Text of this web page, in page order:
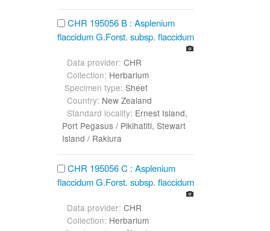
CHR 195056 B : Asplenium
flaccidum G.Forst. subsp. flaccidum
Data provider: CHR
Collection: Herbarium
Specimen type: Sheet
Country: New Zealand
Standard locality: Ernest Island,
Port Pegasus / Pikihatiti, Stewart
Island / Rakiura
CHR 195056 C : Asplenium
flaccidum G.Forst. subsp. flaccidum
Data provider: CHR
Collection: Herbarium